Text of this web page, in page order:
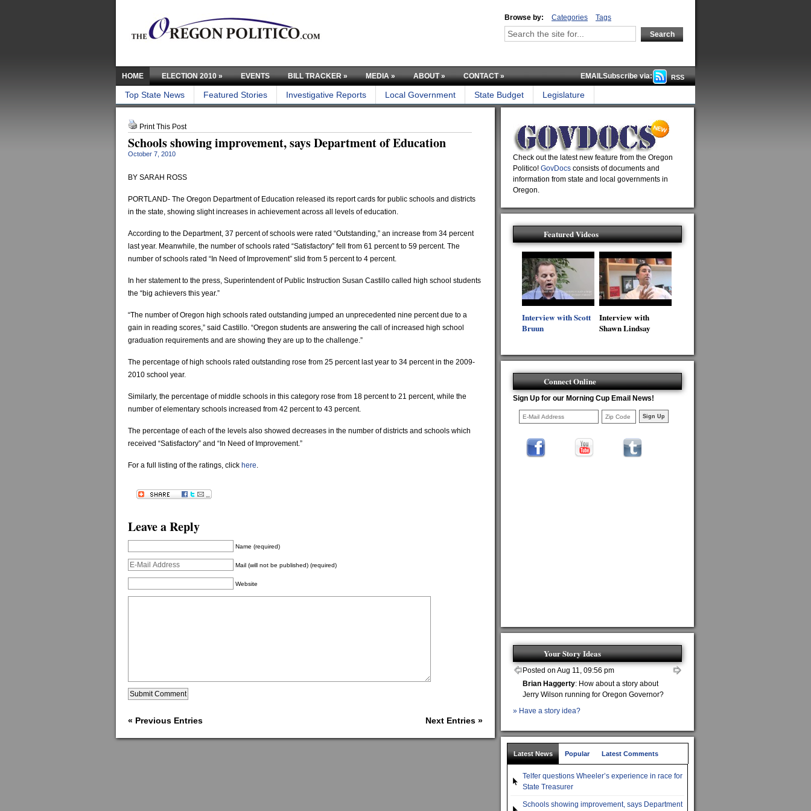
Browse by: Categories Tags
HOME ELECTION 2010» EVENTS BILL TRACKER» MEDIA» ABOUT» CONTACT» RSS
EMAILSubscribe via:
Top State News Featured Stories Investigative Reports Local Government State Budget Legislature
Print This Post
Schools showing improvement, says Department of Education
October 7, 2010
BY SARAH ROSS
PORTLAND- The Oregon Department of Education released its report cards for public schools and districts
in the state, showing slight increases in achievement across all levels of education.
According to the Department, 37 percent of schools were rated “Outstanding,” an increase from 34 percent
last year. Meanwhile, the number of schools rated “Satisfactory” fell from 61 percent to 59 percent. The
number of schools rated “In Need of Improvement” slid from 5 percent to 4 percent.
In her statement to the press, Superintendent of Public Instruction Susan Castillo called high school students
the “big achievers this year.”
“The number of Oregon high schools rated outstanding jumped an unprecedented nine percent due to a
gain in reading scores,” said Castillo. “Oregon students are answering the call of increased high school
graduation requirements and are showing they are up to the challenge.”
The percentage of high schools rated outstanding rose from 25 percent last year to 34 percent in the 2009-
2010 school year.
Similarly, the percentage of middle schools in this category rose from 18 percent to 21 percent, while the
number of elementary schools increased from 42 percent to 43 percent.
The percentage of each of the levels also showed decreases in the number of districts and schools which
received “Satisfactory” and “In Need of Improvement.”
For a full listing of the ratings, click here.
Leave a Reply
Name (required)
Mail (will not be published) (required)
Website
« Previous Entries Next Entries »
Check out the latest new feature from the Oregon
Politico! GovDocs consists of documents and
information from state and local governments in
Oregon.
Featured Videos
Interview with Scott
Bruun
Interview with
Shawn Lindsay
Connect Online
Sign Up for our Morning Cup Email News!
Your Story Ideas
Posted on Aug 11, 09:56 pm
Brian Haggerty: How about a story about
Jerry Wilson running for Oregon Governor?
» Have a story idea?
Latest News Popular Latest Comments
Telfer questions Wheeler’s experience in race for
State Treasurer
Schools showing improvement, says Department